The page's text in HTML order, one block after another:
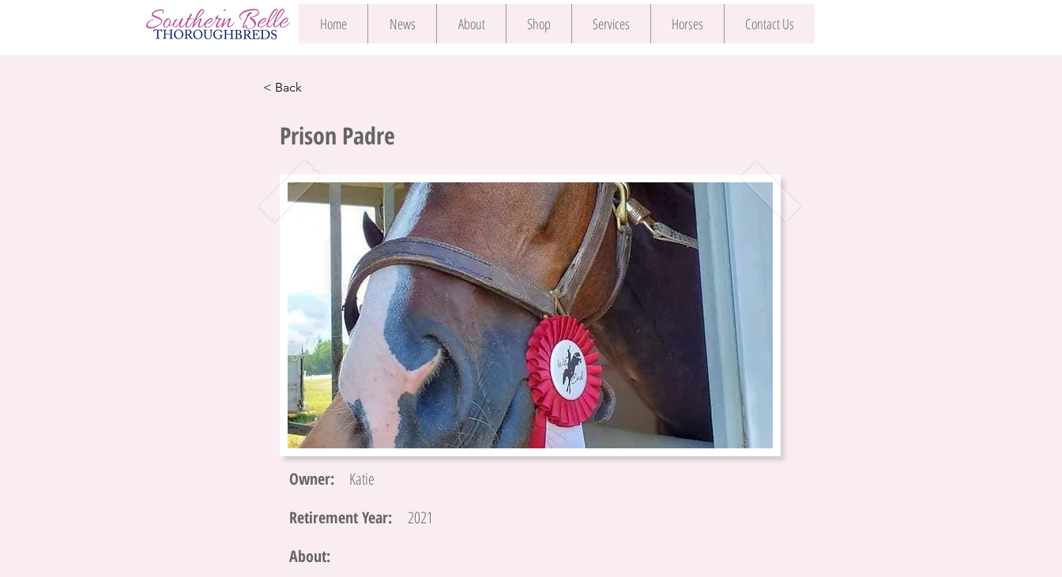
Home News About Shop Services Horses Contact Us
< Back
Prison Padre
Owner:
Katie
Retirement Year:
2021
About: